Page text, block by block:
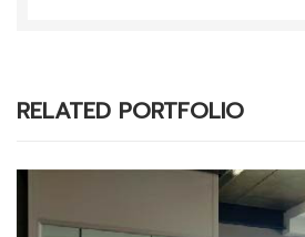
RELATED PORTFOLIO